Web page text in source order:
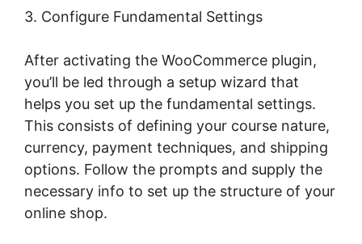
3. Configure Fundamental Settings
After activating the WooCommerce plugin,
you’ll be led through a setup wizard that
helps you set up the fundamental settings.
This consists of defining your course nature,
currency, payment techniques, and shipping
options. Follow the prompts and supply the
necessary info to set up the structure of your
online shop.